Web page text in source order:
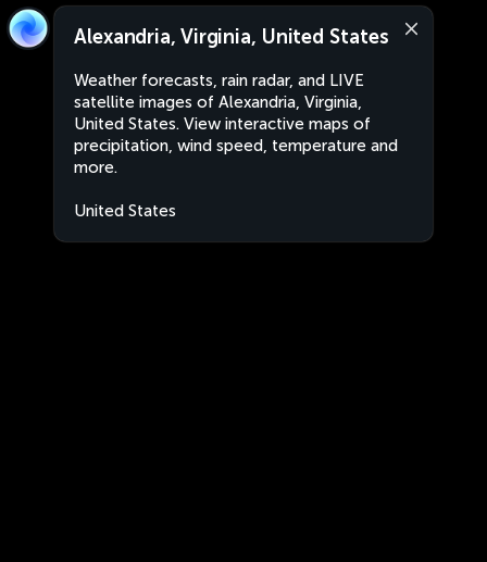
Alexandria, Virginia, United States
Weather forecasts, rain radar, and LIVE
satellite images of Alexandria, Virginia,
United States. View interactive maps of
precipitation, wind speed, temperature and
more.
United States